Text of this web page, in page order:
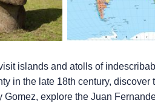
islands and atolls of
in the late 18th century, discover
explore the Juan